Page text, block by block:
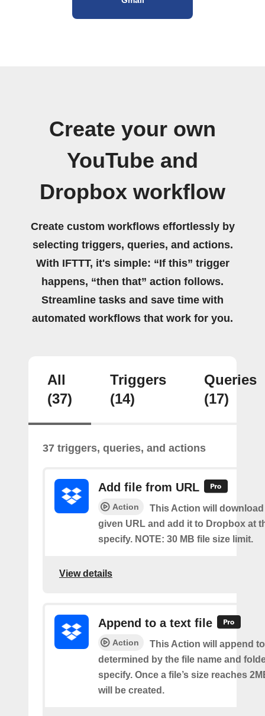
Create your own
YouTube and
Dropbox workflow
Create custom workflows effortlessly by
selecting triggers, queries, and actions.
With IFTTT, it's simple: “If this” trigger
happens, “then that” action follows.
Streamline tasks and save time with
automated workflows that work for you.
All
(37)
Triggers
(14)
Queries
(17)
37 triggers, queries, and actions
Add file from URL
Action
This Action will download
given URL and add it to Dropbox at
specify. NOTE: 30 MB file size limit.
View details
Append to a text file
Action
This Action will append
determined by the file name and
specify. Once a file’s size reaches
will be created.